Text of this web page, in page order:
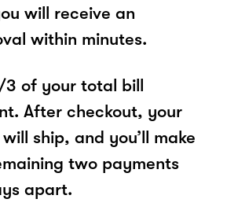
will receive an
within minutes.
3 of your total bill
After checkout, your
ship, and you’ll make
two payments
apart.